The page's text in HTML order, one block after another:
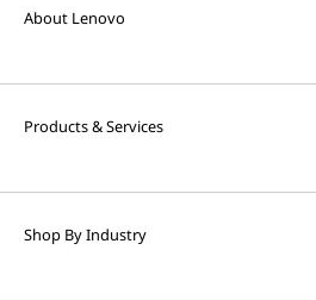
Solve the world's biggest
AI Applications for
Enjoy unparalleled capabilities
About Lenovo
Products & Services
Shop By Industry